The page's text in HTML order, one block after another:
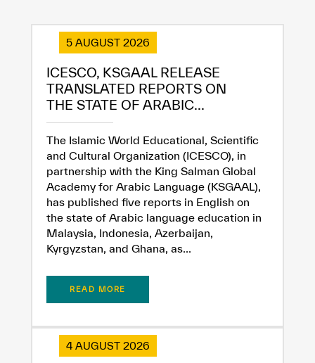
5 AUGUST 2026
ICESCO, KSGAAL RELEASE
TRANSLATED REPORTS ON
THE STATE OF ARABIC...
The Islamic World Educational, Scientific
and Cultural Organization (ICESCO), in
partnership with the King Salman Global
Academy for Arabic Language (KSGAAL),
has published five reports in English on
the state of Arabic language education in
Malaysia, Indonesia, Azerbaijan,
Kyrgyzstan, and Ghana, as...
READ MORE
4 AUGUST 2026